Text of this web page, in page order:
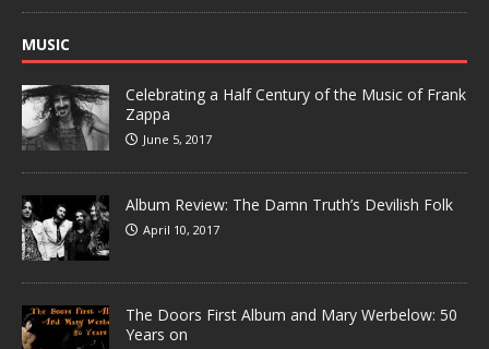
MUSIC
Celebrating a Half Century of the Music of Frank
Zappa
June 5, 2017
Album Review: The Damn Truth’s Devilish Folk
April 10, 2017
The Doors First Album and Mary Werbelow: 50
Years on